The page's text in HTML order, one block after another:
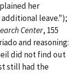
her
leave.");
Center, 155
and reasoning:
did not find out
still had the